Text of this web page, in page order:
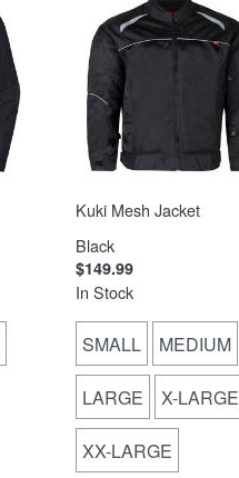
Kuki Mesh Jacket
Black
$149.99
In Stock
SMALL MEDIUM
LARGE X-LARGE
XX-LARGE